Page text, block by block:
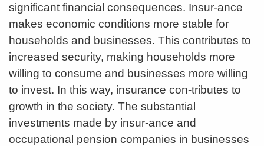
significant financial consequences. Insur-ance
makes economic conditions more stable for
households and businesses. This contributes to
increased security, making households more
willing to consume and businesses more willing
to invest. In this way, insurance con-tributes to
growth in the society. The substantial
investments made by insur-ance and
occupational pension companies in businesses